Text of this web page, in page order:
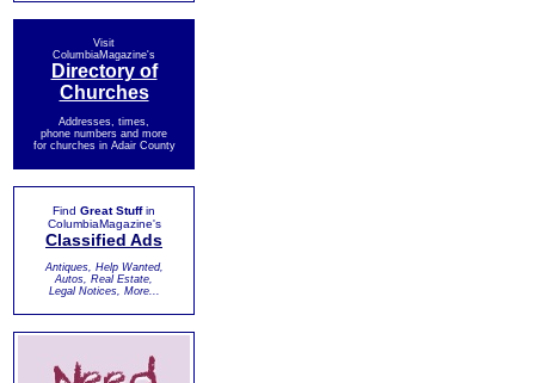
Visit
ColumbiaMagazine's
Directory of
Churches
Addresses, times,
phone numbers and more
for churches in Adair County
Find Great Stuffin
ColumbiaMagazine's
Classified Ads
Antiques, Help Wanted,
Autos, Real Estate,
Legal Notices, More...